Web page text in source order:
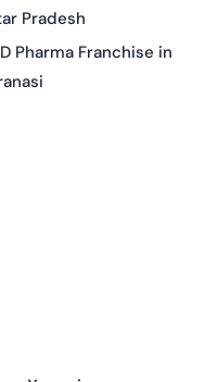
Pradesh
Pharma Franchise in